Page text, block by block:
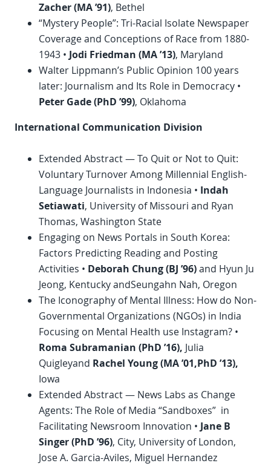
Zacher (MA ’91), Bethel
“Mystery People”: Tri-Racial Isolate Newspaper
Coverage and Conceptions of Race from 1880-
1943 • Jodi Friedman (MA ’13), Maryland
Walter Lippmann’s Public Opinion 100 years
later: Journalism and Its Role in Democracy •
Peter Gade (PhD ’99), Oklahoma
International Communication Division
Extended Abstract — To Quit or Not to Quit:
Voluntary Turnover Among Millennial English-
Language Journalists in Indonesia • Indah
Setiawati, University of Missouri and Ryan
Thomas, Washington State
Engaging on News Portals in South Korea:
Factors Predicting Reading and Posting
Activities • Deborah Chung (BJ ’96)and Hyun Ju
Jeong, Kentucky andSeungahn Nah, Oregon
The Iconography of Mental Illness: How do Non-
Governmental Organizations (NGOs) in India
Focusing on Mental Health use Instagram? •
Roma Subramanian (PhD ’16), Julia
Quigleyand Rachel Young (MA ’01,PhD ’13),
Iowa
Extended Abstract — News Labs as Change
Agents: The Role of Media “Sandboxes” in
Facilitating Newsroom Innovation • Jane B
Singer (PhD ’96), City, University of London,
Jose A. Garcia-Aviles, Miguel Hernandez